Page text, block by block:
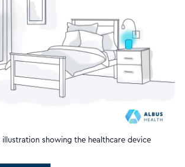
illustration showing the healthcare device